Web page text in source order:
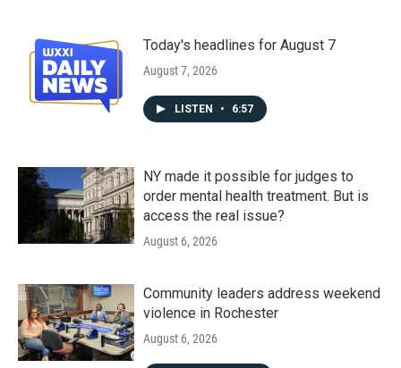
Today's headlines for August 7
August 7, 2026
LISTEN • 6:57
NY made it possible for judges to
order mental health treatment. But is
access the real issue?
August 6, 2026
Community leaders address weekend
violence in Rochester
August 6, 2026